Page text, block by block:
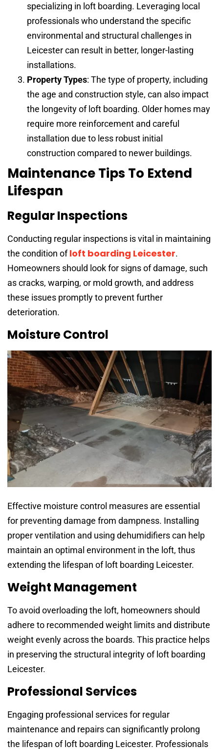
specializing in loft boarding. Leveraging local
professionals who understand the specific
environmental and structural challenges in
Leicester can result in better, longer-lasting
installations.
Property Types: The type of property, including
the age and construction style, can also impact
the longevity of loft boarding. Older homes may
require more reinforcement and careful
installation due to less robust initial
construction compared to newer buildings.
Maintenance Tips To Extend
Lifespan
Regular Inspections
Conducting regular inspections is vital in maintaining
the condition ofloft boarding Leicester.
Homeowners should look for signs of damage, such
as cracks, warping, or mold growth, and address
these issues promptly to prevent further
deterioration.
Moisture Control
Effective moisture control measures are essential
for preventing damage from dampness. Installing
proper ventilation and using dehumidifiers can help
maintain an optimal environment in the loft, thus
extending the lifespan of loft boarding Leicester.
Weight Management
To avoid overloading the loft, homeowners should
adhere to recommended weight limits and distribute
weight evenly across the boards. This practice helps
in preserving the structural integrity of loft boarding
Leicester.
Professional Services
Engaging professional services for regular
maintenance and repairs can significantly prolong
the lifespan of loft boarding Leicester. Professionals